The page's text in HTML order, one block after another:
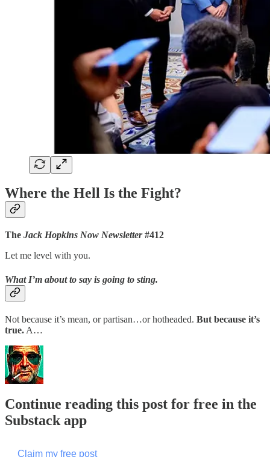
Where the Hell Is the Fight?
The Jack Hopkins Now Newsletter#412
Let me level with you.
What I’m about to say is going to sting.
Not because it’s mean, or partisan…or hotheaded. But because it’s
true. A…
Continue reading this post for free in the
Substack app
Claim my free post